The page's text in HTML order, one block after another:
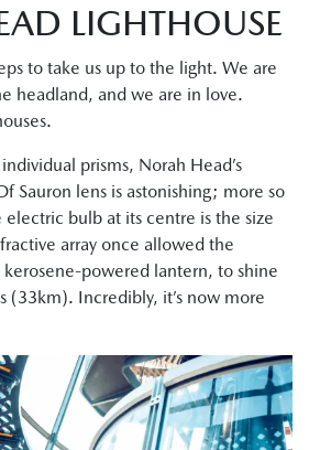
LIGHTHOUSE
to take us up to the light. We are
headland, and we are in love.
prisms, Norah Head’s
Sauron lens is astonishing; more so
bulb at its centre is the size
array once allowed the
powered lantern, to shine
(33km). Incredibly, it’s now more